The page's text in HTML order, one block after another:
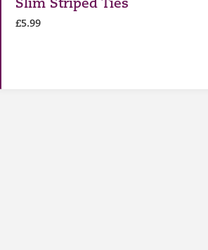
Slim Striped Ties
£5.99